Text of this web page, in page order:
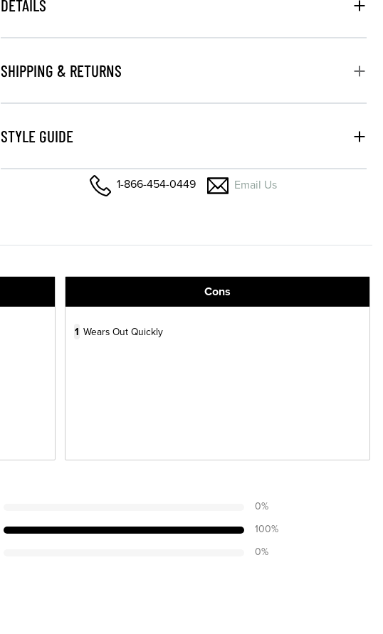
DETAILS
SHIPPING & RETURNS
STYLE GUIDE
1-866-454-0449 Email Us
Cons
1 Wears Out Quickly
0%
100%
0%